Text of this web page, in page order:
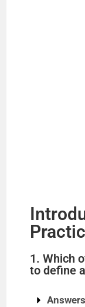
1. Which
to define
Answers